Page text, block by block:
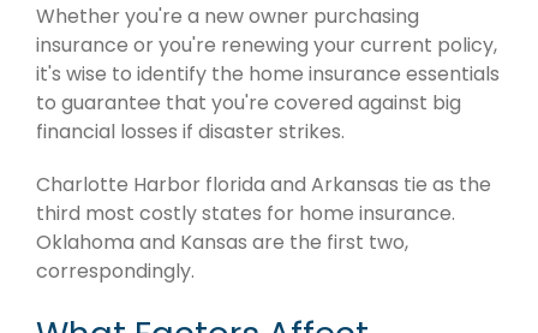
Whether you're a new owner purchasing
insurance or you're renewing your current policy,
it's wise to identify the home insurance essentials
to guarantee that you're covered against big
financial losses if disaster strikes.
Charlotte Harbor florida and Arkansas tie as the
third most costly states for home insurance.
Oklahoma and Kansas are the first two,
correspondingly.